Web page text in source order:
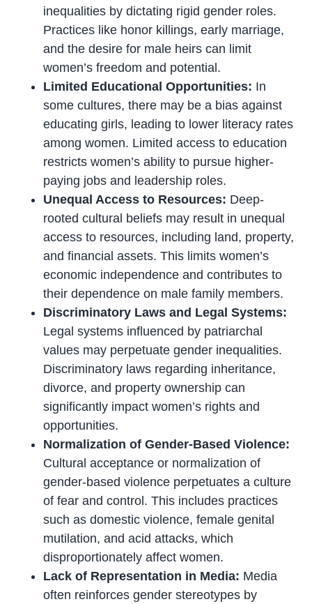
inequalities by dictating rigid gender roles.
Practices like honor killings, early marriage,
and the desire for male heirs can limit
women’s freedom and potential.
Limited Educational Opportunities: In
some cultures, there may be a bias against
educating girls, leading to lower literacy rates
among women. Limited access to education
restricts women’s ability to pursue higher-
paying jobs and leadership roles.
Unequal Access to Resources: Deep-
rooted cultural beliefs may result in unequal
access to resources, including land, property,
and financial assets. This limits women’s
economic independence and contributes to
their dependence on male family members.
Discriminatory Laws and Legal Systems:
Legal systems influenced by patriarchal
values may perpetuate gender inequalities.
Discriminatory laws regarding inheritance,
divorce, and property ownership can
significantly impact women’s rights and
opportunities.
Normalization of Gender-Based Violence:
Cultural acceptance or normalization of
gender-based violence perpetuates a culture
of fear and control. This includes practices
such as domestic violence, female genital
mutilation, and acid attacks, which
disproportionately affect women.
Lack of Representation in Media: Media
often reinforces gender stereotypes by